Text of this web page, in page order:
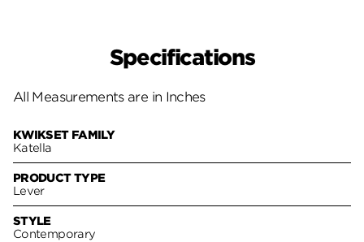
Specifications
All Measurements are in Inches
KWIKSET FAMILY
Katella
PRODUCT TYPE
Lever
STYLE
Contemporary